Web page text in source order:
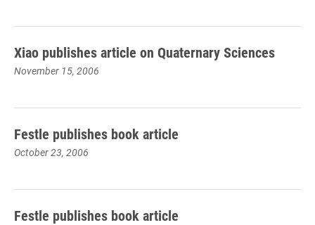
Xiao publishes article on Quaternary Sciences
November 15, 2006
Festle publishes book article
October 23, 2006
Festle publishes book article